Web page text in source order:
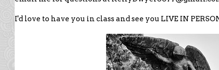
I'd love to have you in class and see you LIVE IN